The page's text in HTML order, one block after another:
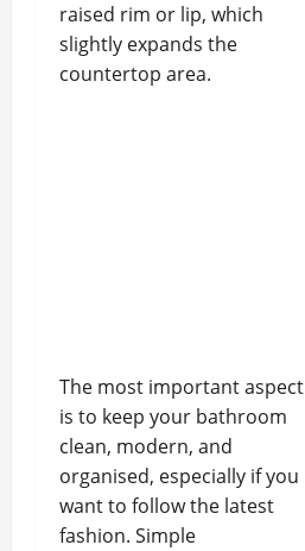
raised rim or lip, which
slightly expands the
countertop area.
The most important aspect
is to keep your bathroom
clean, modern, and
organised, especially if you
want to follow the latest
fashion. Simple